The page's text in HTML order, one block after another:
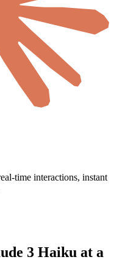
time interactions, instant
3 Haiku at a